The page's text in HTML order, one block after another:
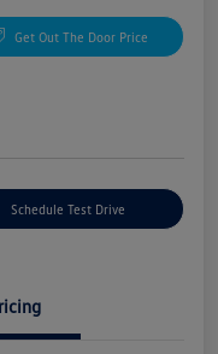
Get Out The Door Price
Schedule Test Drive